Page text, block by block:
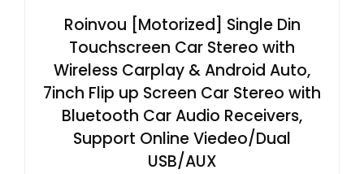
Roinvou [Motorized] Single Din
Touchscreen Car Stereo with
Wireless Carplay & Android Auto,
7inch Flip up Screen Car Stereo with
Bluetooth Car Audio Receivers,
Support Online Viedeo/Dual
USB/AUX